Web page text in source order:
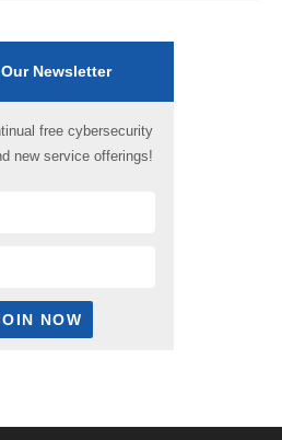
Newsletter
free cybersecurity
new service offerings!